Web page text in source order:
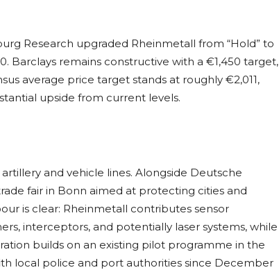
Research upgraded Rheinmetall from “Hold” to
Barclays remains constructive with a €1,450 target,
average price target stands at roughly €2,011,
upside from current levels.
and vehicle lines. Alongside Deutsche
fair in Bonn aimed at protecting cities and
is clear: Rheinmetall contributes sensor
interceptors, and potentially laser systems, while
builds on an existing pilot programme in the
local police and port authorities since December